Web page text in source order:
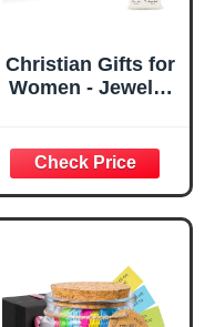
Christian Gifts for
Women - Jewelry
Confirmation Gifts
for Teen Girls,
Religious Gifts for
Women, Baptism
Great Gift for
Daughter’s
Confirmation (You